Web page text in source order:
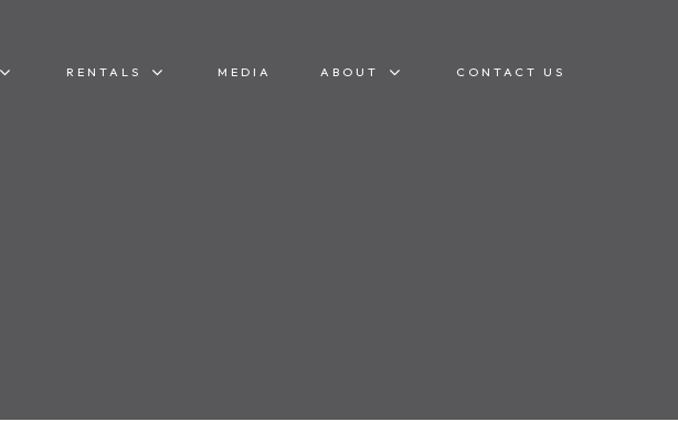
RENTALS MEDIA ABOUT CONTACT US